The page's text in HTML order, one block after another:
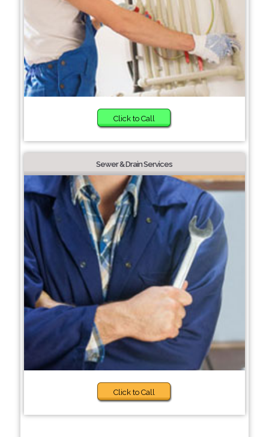
Click to Call
Sewer & Drain Services
Click to Call